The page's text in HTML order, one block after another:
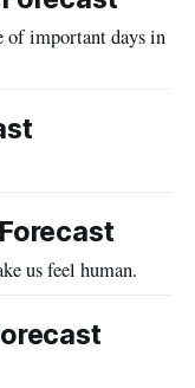
of important days in
us feel human.